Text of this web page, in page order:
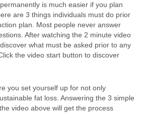
is much easier if you plan
are 3 things individuals must do prior
plan. Most people never answer
After watching the 2 minute video
what must be asked prior to any
the video start button to discover
you set yourself up for not only
fat loss. Answering the 3 simple
video above will get the process